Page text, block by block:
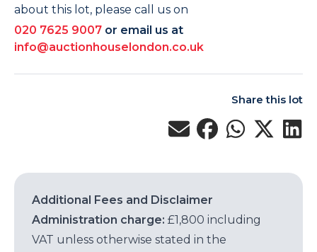
about this lot, please call us on
020 7625 9007 or email us at
info@auctionhouselondon.co.uk
Share this lot
Additional Fees and Disclaimer
Administration charge: £1,800 including
VAT unless otherwise stated in the